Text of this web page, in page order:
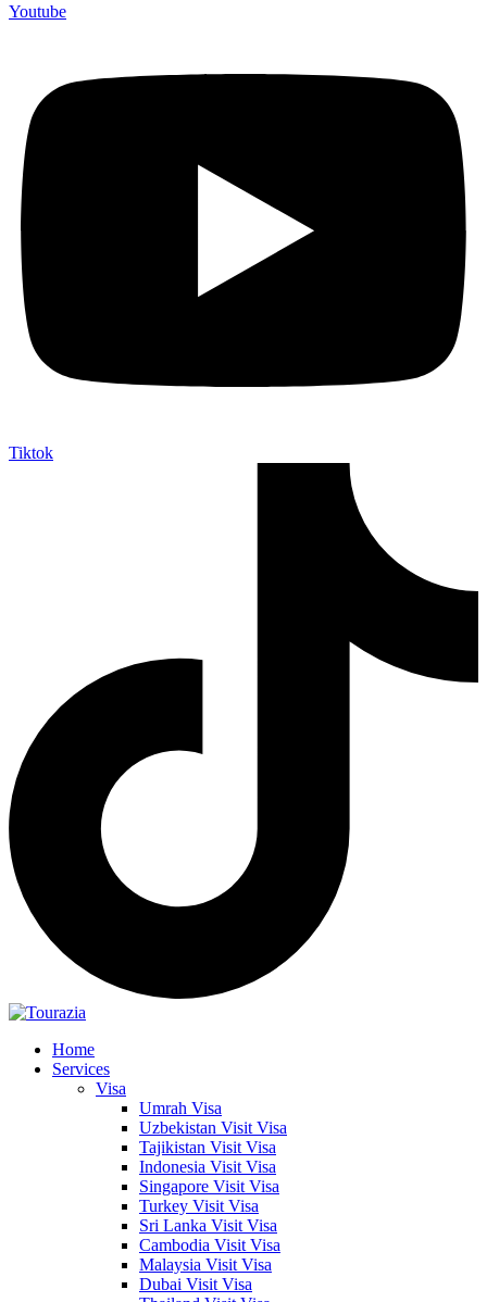
Youtube
Tiktok
Home
Services
Visa
Umrah Visa
Uzbekistan Visit Visa
Tajikistan Visit Visa
Indonesia Visit Visa
Singapore Visit Visa
Turkey Visit Visa
Sri Lanka Visit Visa
Cambodia Visit Visa
Malaysia Visit Visa
Dubai Visit Visa